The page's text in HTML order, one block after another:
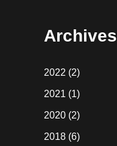
Archives
2022 (2)
2021 (1)
2020 (2)
2018 (6)